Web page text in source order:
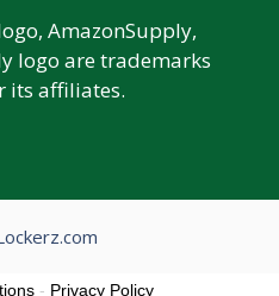
AmazonSupply,
logo are trademarks
its affiliates.
- Privacy Policy